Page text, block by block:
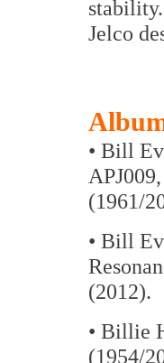
Jelco
• Bill
(1961/
• Bill
(2012).
• Billie
(1954/